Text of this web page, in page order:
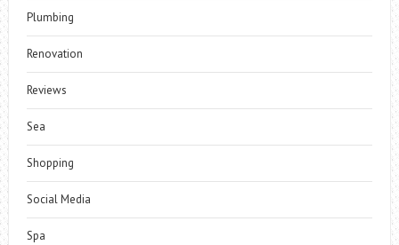
Plumbing
Renovation
Reviews
Sea
Shopping
Social Media
Spa